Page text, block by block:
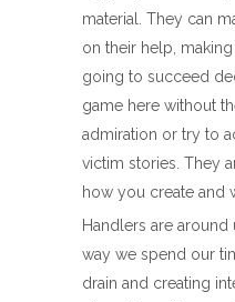
material. They can
on their help,
going to succeed
game here without
admiration or try to
victim stories. They
how you create and
Handlers are
way we spend our
drain and creating